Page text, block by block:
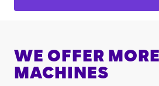
WE OFFER
MACHINES